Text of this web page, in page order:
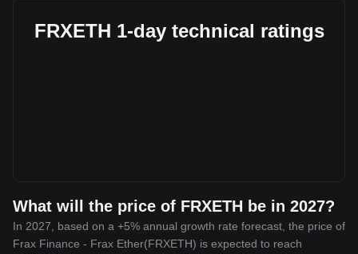
FRXETH 1-day technical ratings
What will the price of FRXETH be in 2027?
In 2027, based on a +5% annual growth rate forecast, the price of
Frax Finance - Frax Ether(FRXETH) is expected to reach